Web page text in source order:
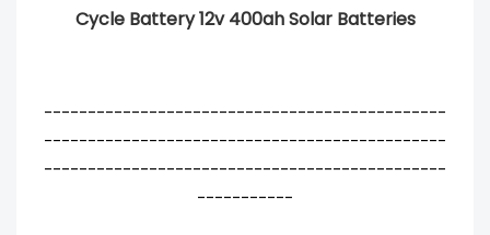
Cycle Battery 12v 400ah Solar Batteries
----------------------------------------------
----------------------------------------------
----------------------------------------------
-----------